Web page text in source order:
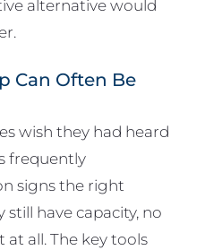
alternative would
Can Often Be
wish they had heard
frequently
signs the right
have capacity, no
all. The key tools